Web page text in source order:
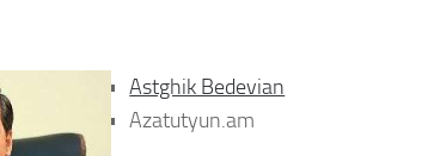
Astghik Bedevian
Azatutyun.am